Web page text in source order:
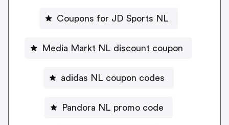
Coupons for JD Sports NL
Media Markt NL discount coupon
adidas NL coupon codes
Pandora NL promo code